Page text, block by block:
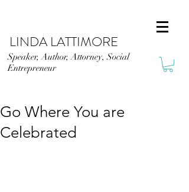
LINDA LATTIMORE
Speaker, Author, Attorney, Social
Entrepreneur
Go Where You are
Celebrated